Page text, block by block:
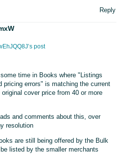
Reply
post
time in Books where "Listings
pricing errors" is matching the current
cover price from 40 or more
and comments about this, over
resolution
are still being offered by the Bulk
listed by the smaller merchants